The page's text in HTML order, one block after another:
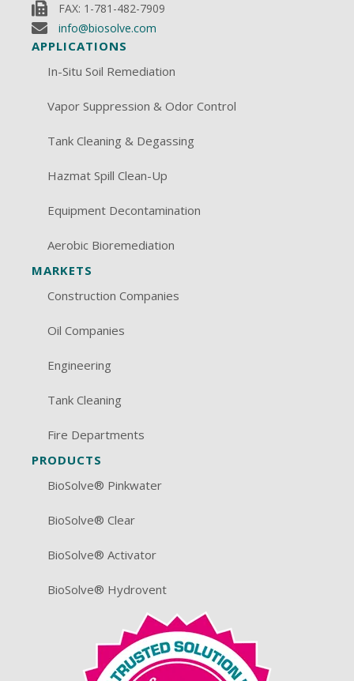
FAX: 1-781-482-7909
info@biosolve.com
APPLICATIONS
In-Situ Soil Remediation
Vapor Suppression & Odor Control
Tank Cleaning & Degassing
Hazmat Spill Clean-Up
Equipment Decontamination
Aerobic Bioremediation
MARKETS
Construction Companies
Oil Companies
Engineering
Tank Cleaning
Fire Departments
PRODUCTS
BioSolve® Pinkwater
BioSolve® Clear
BioSolve® Activator
BioSolve® Hydrovent